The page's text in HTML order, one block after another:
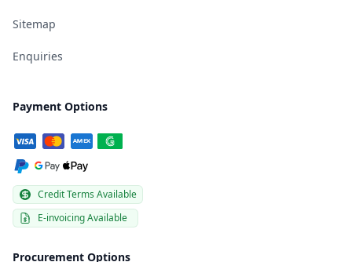
Sitemap
Enquiries
Payment Options
Credit Terms Available
E-invoicing Available
Procurement Options